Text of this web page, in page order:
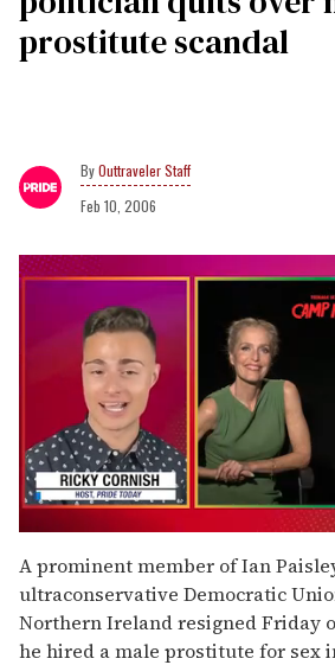
prostitute scandal
Outtraveler Staff
Feb 10, 2006
seconds
of
1
minute,
15
seconds
A prominent member of Ian
ultraconservative Democratic
Northern Ireland resigned Friday
he hired a male prostitute for sex